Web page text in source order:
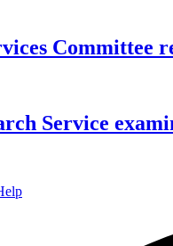
Committee
Service